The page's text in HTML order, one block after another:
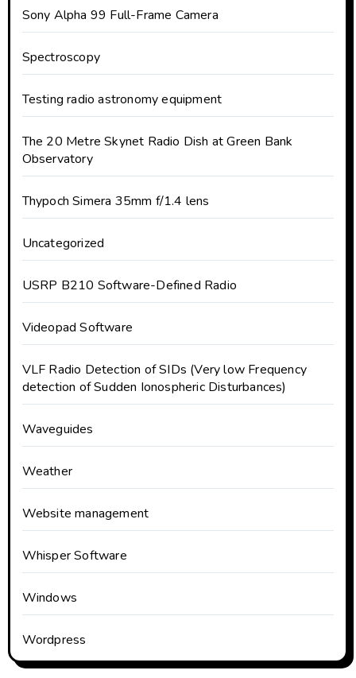
Sony Alpha 99 Full-Frame Camera
Spectroscopy
Testing radio astronomy equipment
The 20 Metre Skynet Radio Dish at Green Bank
Observatory
Thypoch Simera 35mm f/1.4 lens
Uncategorized
USRP B210 Software-Defined Radio
Videopad Software
VLF Radio Detection of SIDs (Very low Frequency
detection of Sudden Ionospheric Disturbances)
Waveguides
Weather
Website management
Whisper Software
Windows
Wordpress